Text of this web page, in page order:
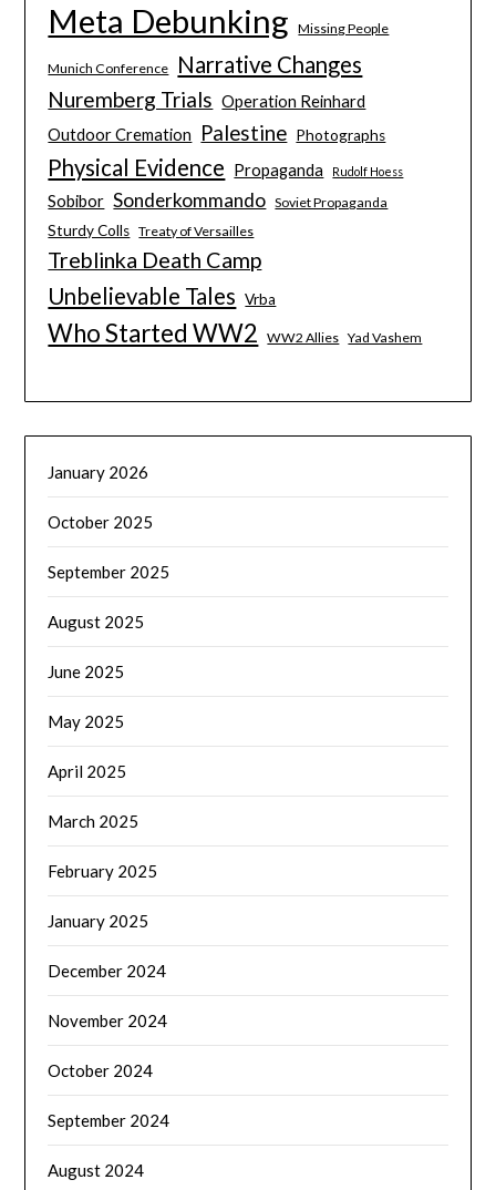
Meta Debunking Missing People
Munich Conference Narrative Changes
Nuremberg Trials Operation Reinhard
Outdoor Cremation
Palestine Photographs
Physical Evidence Propaganda Rudolf Hoess
Sobibor Sonderkommando Soviet Propaganda
Sturdy Colls Treaty of Versailles
Treblinka Death Camp
Unbelievable Tales Vrba
Who Started WW2 WW2 Allies Yad Vashem
January 2026
October 2025
September 2025
August 2025
June 2025
May 2025
April 2025
March 2025
February 2025
January 2025
December 2024
November 2024
October 2024
September 2024
August 2024